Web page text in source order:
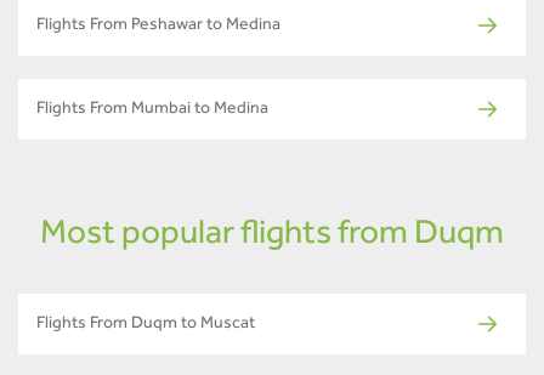
Flights From Peshawar to Medina
Flights From Mumbai to Medina
Most popular flights from Duqm
Flights From Duqm to Muscat